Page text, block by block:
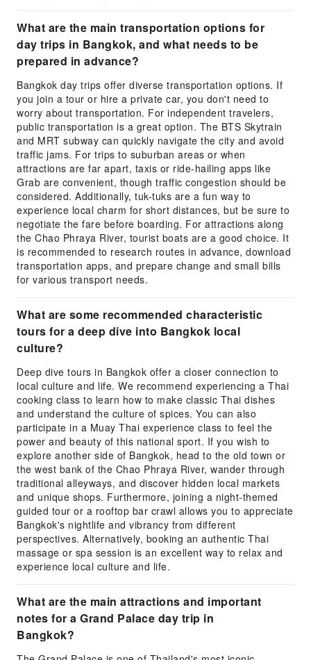
What are the main transportation options for
day trips in Bangkok, and what needs to be
prepared in advance?
Bangkok day trips offer diverse transportation options. If
you join a tour or hire a private car, you don't need to
worry about transportation. For independent travelers,
public transportation is a great option. The BTS Skytrain
and MRT subway can quickly navigate the city and avoid
traffic jams. For trips to suburban areas or when
attractions are far apart, taxis or ride-hailing apps like
Grab are convenient, though traffic congestion should be
considered. Additionally, tuk-tuks are a fun way to
experience local charm for short distances, but be sure to
negotiate the fare before boarding. For attractions along
the Chao Phraya River, tourist boats are a good choice. It
is recommended to research routes in advance, download
transportation apps, and prepare change and small bills
for various transport needs.
What are some recommended characteristic
tours for a deep dive into Bangkok local
culture?
Deep dive tours in Bangkok offer a closer connection to
local culture and life. We recommend experiencing a Thai
cooking class to learn how to make classic Thai dishes
and understand the culture of spices. You can also
participate in a Muay Thai experience class to feel the
power and beauty of this national sport. If you wish to
explore another side of Bangkok, head to the old town or
the west bank of the Chao Phraya River, wander through
traditional alleyways, and discover hidden local markets
and unique shops. Furthermore, joining a night-themed
guided tour or a rooftop bar crawl allows you to appreciate
Bangkok's nightlife and vibrancy from different
perspectives. Alternatively, booking an authentic Thai
massage or spa session is an excellent way to relax and
experience local culture and life.
What are the main attractions and important
notes for a Grand Palace day trip in
Bangkok?